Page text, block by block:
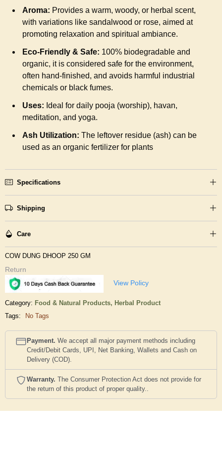
Aroma: Provides a warm, woody, or herbal scent,
with variations like sandalwood or rose, aimed at
promoting relaxation and spiritual ambiance.
Eco-Friendly & Safe: 100% biodegradable and
organic, it is considered safe for the environment,
often hand-finished, and avoids harmful industrial
chemicals or black fumes.
Uses: Ideal for daily pooja (worship), havan,
meditation, and yoga.
Ash Utilization: The leftover residue (ash) can be
used as an organic fertilizer for plants
Specifications
Shipping
Care
COW DUNG DHOOP 250 GM
Return
View Policy
Category: Food & Natural Products, Herbal Product
Tags:
No Tags
Payment. We accept all major payment methods including
Credit/Debit Cards, UPI, Net Banking, Wallets and Cash on
Delivery (COD).
Warranty. The Consumer Protection Act does not provide for
the return of this product of proper quality..